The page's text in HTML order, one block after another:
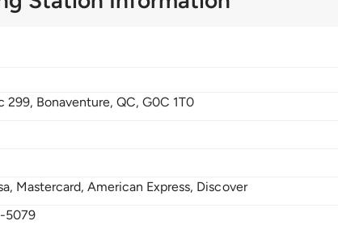
299, Bonaventure,QC,G0C 1T0
Mastercard, American Express, Discover
5079